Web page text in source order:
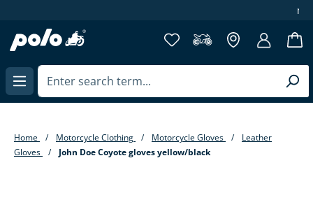
Home Motorcycle Clothing Motorcycle Gloves
Leather
Gloves
John Doe Coyote gloves yellow/black